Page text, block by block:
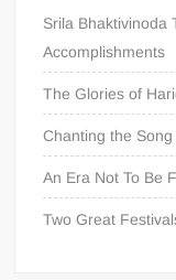
Srila Bhaktivinoda
Accomplishments
The Glories of
Chanting the
An Era Not To Be
Two Great